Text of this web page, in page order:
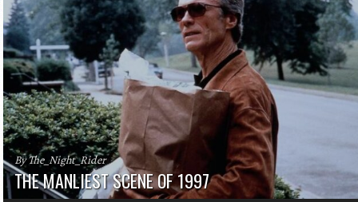
By The_Night_Rider
THE MANLIEST SCENE OF 1997